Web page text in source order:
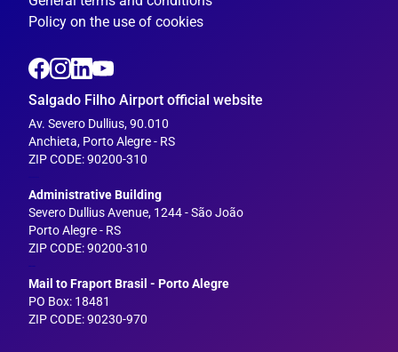
Policy on the use of cookies
Salgado Filho Airport official website
Av. Severo Dullius, 90.010
Anchieta, Porto Alegre - RS
ZIP CODE: 90200-310
Administrative Building
Severo Dullius Avenue, 1244 - São João
Porto Alegre - RS
ZIP CODE: 90200-310
--
Mail to Fraport Brasil - Porto Alegre
PO Box: 18481
ZIP CODE: 90230-970